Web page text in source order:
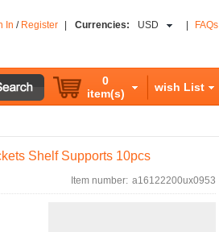
In / Register Currencies: USD FAQs
0
item(s)
wish List
Shelf Supports 10pcs
Item number: a16122200ux0953